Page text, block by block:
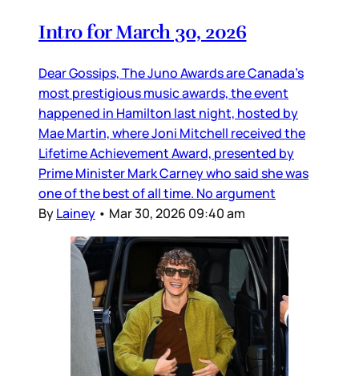
Intro for March 30, 2026
Dear Gossips, The Juno Awards are Canada’s
most prestigious music awards, the event
happened in Hamilton last night, hosted by
Mae Martin, where Joni Mitchell received the
Lifetime Achievement Award, presented by
Prime Minister Mark Carney who said she was
one of the best of all time. No argument
ByLainey • Mar 30, 2026 09:40 am